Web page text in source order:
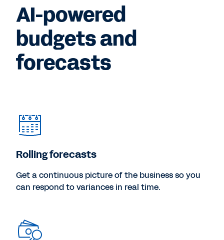
AI-powered
budgets and
forecasts
Rolling forecasts
Get a continuous picture of the business so you
can respond to variances in real time.